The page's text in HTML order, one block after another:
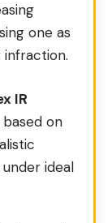
one as
IR
on
ideal